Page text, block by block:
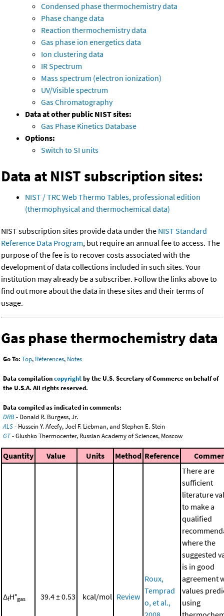
Condensed phase thermochemistry data
Phase change data
Reaction thermochemistry data
Gas phase ion energetics data
Ion clustering data
IR Spectrum
Mass spectrum (electron ionization)
UV/Visible spectrum
Gas Chromatography
Data at other public NIST sites:
Gas Phase Kinetics Database
Options:
Switch to SI units
Data at NIST subscription sites:
NIST / TRC Web Thermo Tables, professional edition
(thermophysical and thermochemical data)
NIST subscription sites provide data under the NIST Standard
Reference Data Program, but require an annual fee to access. The
purpose of the fee is to recover costs associated with the
development of data collections included in such sites. Your
institution may already be a subscriber. Follow the links above to
find out more about the data in these sites and their terms of
usage.
Gas phase thermochemistry data
Go To: Top, References, Notes
Data compilationcopyrightby the U.S. Secretary of Commerce on behalf of
the U.S.A. All rights reserved.
Data compiled as indicated in comments:
DRB - Donald R. Burgess, Jr.
ALS- Hussein Y. Afeefy, Joel F. Liebman, and Stephen E. Stein
GT- Glushko Thermocenter, Russian Academy of Sciences, Moscow
Quantity Value Units Method Reference
ΔfH°gas 39.4 ± 0.53 kcal/mol Review
Roux,
Temprad
o, et al.,
There are
sufficient
literature
to make a
qualified
where the
suggested
is in good
agreement
values
using